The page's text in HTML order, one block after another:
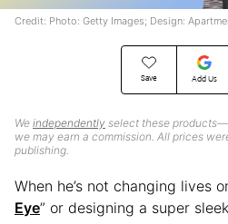
Save Add Us
We independently select these
we may earn a commission. All prices
publishing.
Credit: Photo: Getty Images; Design:
When he’s not changing lives
Eye” or designing a super sleek